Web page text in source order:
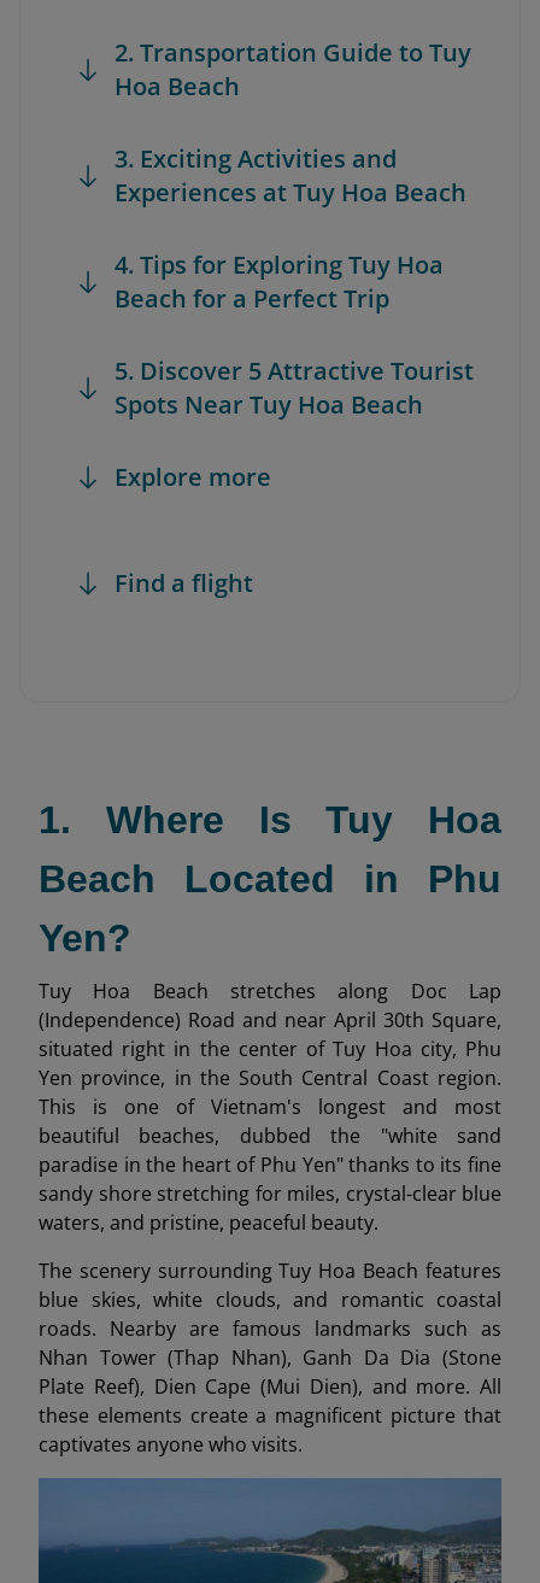
2. Transportation Guide to Tuy
Hoa Beach
3. Exciting Activities and
Experiences at Tuy Hoa Beach
4. Tips for Exploring Tuy Hoa
Beach for a Perfect Trip
5. Discover 5 Attractive Tourist
Spots Near Tuy Hoa Beach
Explore more
Find a flight
1. Where Is Tuy Hoa
Beach Located in Phu
Yen?
Tuy Hoa Beach stretches along Doc Lap
(Independence) Road and near April 30th Square,
situated right in the center of Tuy Hoa city, Phu
Yen province, in the South Central Coast region.
This is one of Vietnam's longest and most
beautiful beaches, dubbed the "white sand
paradise in the heart of Phu Yen" thanks to its fine
sandy shore stretching for miles, crystal-clear blue
waters, and pristine, peaceful beauty.
The scenery surrounding Tuy Hoa Beach features
blue skies, white clouds, and romantic coastal
roads. Nearby are famous landmarks such as
Nhan Tower (Thap Nhan), Ganh Da Dia (Stone
Plate Reef), Dien Cape (Mui Dien), and more. All
these elements create a magnificent picture that
captivates anyone who visits.